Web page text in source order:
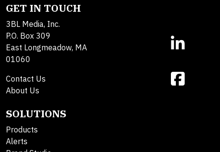
GET IN TOUCH
3BL Media, Inc.
P.O. Box 309
East Longmeadow, MA
01060
Contact Us
About Us
SOLUTIONS
Products
Alerts